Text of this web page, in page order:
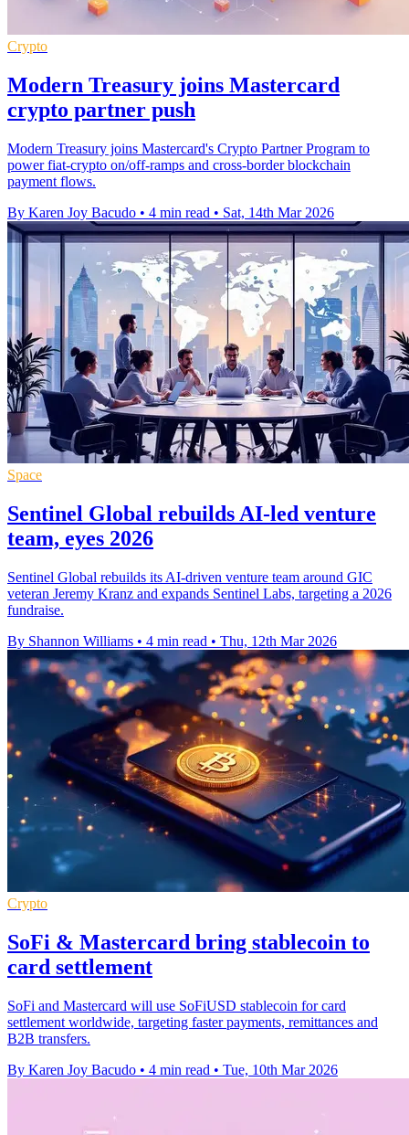
Crypto
Modern Treasury joins Mastercard
crypto partner push
Modern Treasury joins Mastercard's Crypto Partner Program to
power fiat-crypto on/off-ramps and cross-border blockchain
payment flows.
By Karen Joy Bacudo • 4 min read • Sat, 14th Mar 2026
Space
Sentinel Global rebuilds AI-led venture
team, eyes 2026
Sentinel Global rebuilds its AI-driven venture team around GIC
veteran Jeremy Kranz and expands Sentinel Labs, targeting a 2026
fundraise.
By Shannon Williams • 4 min read • Thu, 12th Mar 2026
Crypto
SoFi & Mastercard bring stablecoin to
card settlement
SoFi and Mastercard will use SoFiUSD stablecoin for card
settlement worldwide, targeting faster payments, remittances and
B2B transfers.
By Karen Joy Bacudo • 4 min read • Tue, 10th Mar 2026